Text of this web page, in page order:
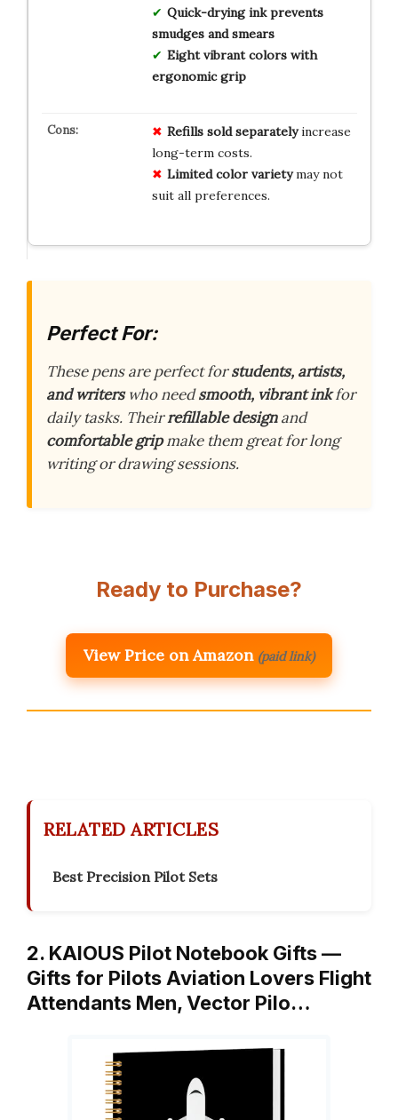
Quick-drying ink prevents
smudges and smears
Eight vibrant colors with
ergonomic grip
Refills sold separatelyincrease
long-term costs.
Limited color varietymay not
suit all preferences.
Perfect For:
These pens are perfect forstudents, artists,
and writerswho needsmooth, vibrant inkfor
daily tasks. Theirrefillable designand
comfortable gripmake them great for long
writing or drawing sessions.
Ready to Purchase?
View Price on Amazon (paid link)
RELATED ARTICLES
Best Precision Pilot Sets
2. KAIOUS Pilot Notebook Gifts —
Gifts for Pilots Aviation Lovers Flight
Attendants Men, Vector Pilo…